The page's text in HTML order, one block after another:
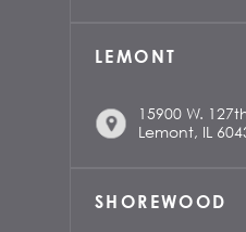
LEMONT
15900 W.
Lemont, IL
SHOREWOOD